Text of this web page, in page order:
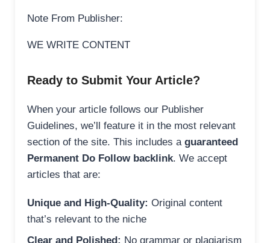
Note From Publisher:
WE WRITE CONTENT
Ready to Submit Your Article?
When your article follows our Publisher
Guidelines, we’ll feature it in the most relevant
section of the site. This includes a guaranteed
Permanent Do Follow backlink. We accept
articles that are:
Unique and High-Quality: Original content
that’s relevant to the niche
Clear and Polished: No grammar or plagiarism